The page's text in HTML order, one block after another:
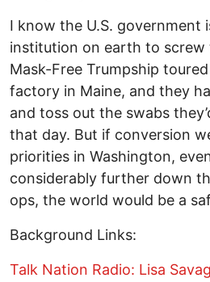
I know the U.S. government
institution on earth to screw
Mask-Free Trumpship
factory in Maine, and they
and toss out the swabs
that day. But if conversion
priorities in Washington,
considerably further down
ops, the world would be a
Background Links:
Talk Nation Radio: Lisa